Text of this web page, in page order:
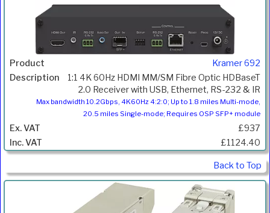
Kramer 692
1:1 4K 60Hz HDMI MM/SM Fibre Optic HDBaseT
2.0 Receiver with USB, Ethernet, RS-232 & IR
Max bandwidth 10.2Gbps, 4K60Hz 4:2:0; Up to 1.8 miles Multi-mode,
20.5 miles Single-mode; Requires OSP SFP+ module
£937
£1124.40
Back to Top